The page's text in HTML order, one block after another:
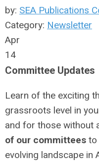
by: SEA Publications
Category: Newsletter
Apr
14
Committee Updates
Learn of the exciting
grassroots level in
and for those without
of our committees to
evolving landscape in